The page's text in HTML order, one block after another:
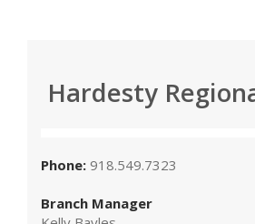
Hardesty
Phone: 918.549.7323
Branch Manager